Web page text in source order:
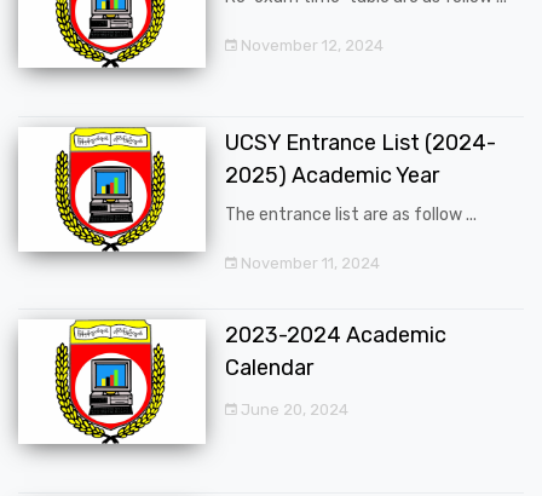
November 12, 2024
UCSY Entrance List (2024-
2025) Academic Year
The entrance list are as follow ...
November 11, 2024
2023-2024 Academic
Calendar
June 20, 2024